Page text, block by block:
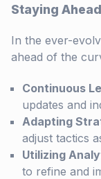
Staying
In the ever-
ahead of the
Continuous
updates and
Adapting
adjust tactics
Utilizing
to refine and